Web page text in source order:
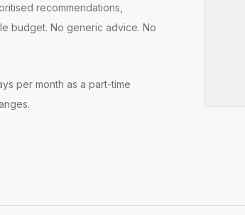
recommendations,
budget. No generic advice. No
per month as a part-time